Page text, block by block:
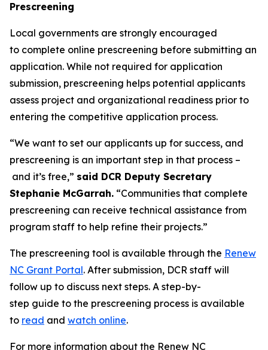
Prescreening
Local governments are strongly encouraged
to complete online prescreening before submitting an
application. While not required for application
submission, prescreening helps potential applicants
assess project and organizational readiness prior to
entering the competitive application process.
“We want to set our applicants up for success, and
prescreening is an important step in that process –
and it’s free,” said DCR Deputy Secretary
Stephanie McGarrah. “Communities that complete
prescreening can receive technical assistance from
program staff to help refine their projects.”
The prescreening tool is available through the Renew
NC Grant Portal. After submission, DCR staff will
follow up to discuss next steps. A step-by-
step guide to the prescreening process is available
to read and watch online.
For more information about the Renew NC